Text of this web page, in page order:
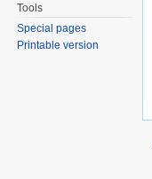
Tools
Special pages
Printable version